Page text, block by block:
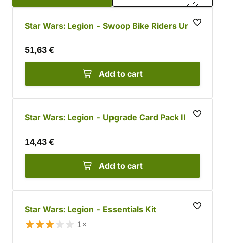
Star Wars: Legion - Swoop Bike Riders Unit
51,63 €
Add to cart
Star Wars: Legion - Upgrade Card Pack II
14,43 €
Add to cart
Star Wars: Legion - Essentials Kit
1×